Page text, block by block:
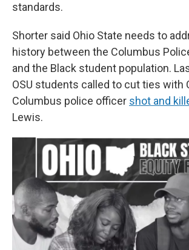
standards.
Shorter said Ohio State needs to
history between the Columbus
and the Black student population.
OSU students called to cut ties with
Columbus police officer shot and
Lewis.